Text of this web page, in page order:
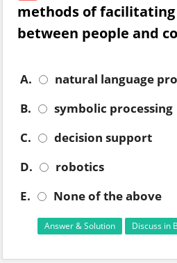
methods of
between people and
A.
natural language
B.
symbolic processing
C.
decision support
D.
robotics
E.
None of the above
Answer & Solution Discuss in